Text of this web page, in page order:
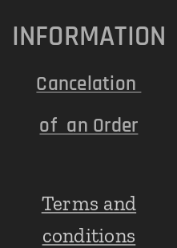
INFORMATION
Cancelation
of an Order
Terms and
conditions